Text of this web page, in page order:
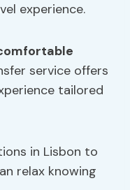
experience.
service offers
tailored
in Lisbon to
relax knowing